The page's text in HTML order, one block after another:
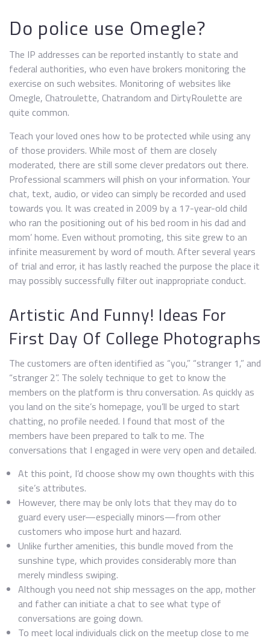
Do police use Omegle?
The IP addresses can be reported instantly to state and
federal authorities, who even have brokers monitoring the
exercise on such websites. Monitoring of websites like
Omegle, Chatroulette, Chatrandom and DirtyRoulette are
quite common.
Teach your loved ones how to be protected while using any
of those providers. While most of them are closely
moderated, there are still some clever predators out there.
Professional scammers will phish on your information. Your
chat, text, audio, or video can simply be recorded and used
towards you. It was created in 2009 by a 17-year-old child
who ran the positioning out of his bed room in his dad and
mom’ home. Even without promoting, this site grew to an
infinite measurement by word of mouth. After several years
of trial and error, it has lastly reached the purpose the place it
may possibly successfully filter out inappropriate conduct.
Artistic And Funny! Ideas For
First Day Of College Photographs
The customers are often identified as “you,” “stranger 1,” and
“stranger 2”. The solely technique to get to know the
members on the platform is thru conversation. As quickly as
you land on the site’s homepage, you’ll be urged to start
chatting, no profile needed. I found that most of the
members have been prepared to talk to me. The
conversations that I engaged in were very open and detailed.
At this point, I’d choose show my own thoughts with this
site’s attributes.
However, there may be only lots that they may do to
guard every user—especially minors—from other
customers who impose hurt and hazard.
Unlike further amenities, this bundle moved from the
sunshine type, which provides considerably more than
merely mindless swiping.
Although you need not ship messages on the app, mother
and father can initiate a chat to see what type of
conversations are going down.
To meet local individuals click on the meetup close to me